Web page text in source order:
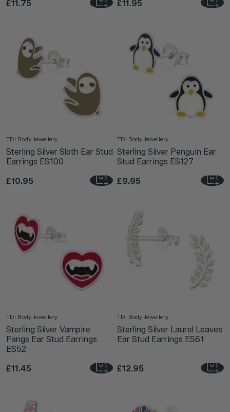
£11.75
£11.95
TDi Body Jewellery
Sterling Silver Sloth Ear Stud
Earrings ES100
£10.95
TDi Body Jewellery
Sterling Silver Penguin Ear
Stud Earrings ES127
£9.95
TDi Body Jewellery
Sterling Silver Vampire
Fangs Ear Stud Earrings
ES52
£11.45
TDi Body Jewellery
Sterling Silver Laurel Leaves
Ear Stud Earrings ES61
£12.95